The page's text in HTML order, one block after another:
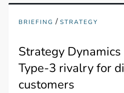
BRIEFING /STRATEGY
Strategy
Type-3 rivalry for
customers